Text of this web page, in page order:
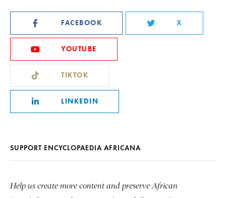
FACEBOOK X
YOUTUBE
TIKTOK
LINKEDIN
SUPPORT ENCYCLOPAEDIA AFRICANA
Help us create more content and preserve African